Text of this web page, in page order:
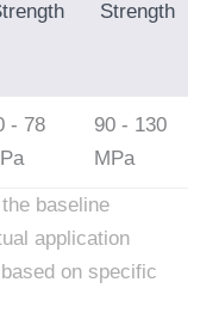
Strength
- 78
90 - 130
MPa
baseline
application
on specific